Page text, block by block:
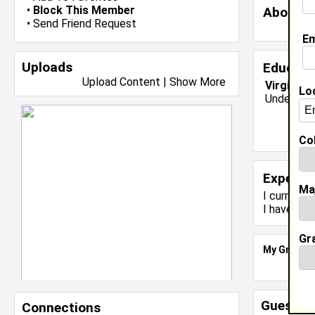
• Block This Member
• Send Friend Request
Uploads
Upload Content | Show More
Connections
About
Virginia
I
I have
My Groups